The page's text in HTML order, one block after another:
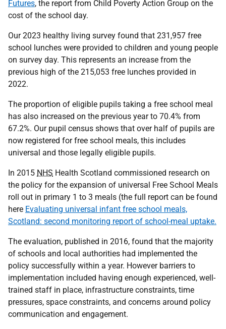
Futures, the report from Child Poverty Action Group on the
cost of the school day.
Our 2023 healthy living survey found that 231,957 free
school lunches were provided to children and young people
on survey day. This represents an increase from the
previous high of the 215,053 free lunches provided in
2022.
The proportion of eligible pupils taking a free school meal
has also increased on the previous year to 70.4% from
67.2%. Our pupil census shows that over half of pupils are
now registered for free school meals, this includes
universal and those legally eligible pupils.
In 2015 NHS Health Scotland commissioned research on
the policy for the expansion of universal Free School Meals
roll out in primary 1 to 3 meals (the full report can be found
here Evaluating universal infant free school meals,
Scotland: second monitoring report of school-meal uptake.
The evaluation, published in 2016, found that the majority
of schools and local authorities had implemented the
policy successfully within a year. However barriers to
implementation included having enough experienced, well-
trained staff in place, infrastructure constraints, time
pressures, space constraints, and concerns around policy
communication and engagement.